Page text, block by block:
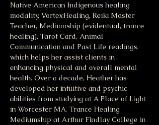
Native American Indigenous healing
modality, VortexHealing, Reiki Master
Teacher, Mediumship (evidentual, trance
healing), Tarot Card, Animal
Communication and Past Life readings,
which helps her assist clients in
enhancing physical and overall mental
health. Over a decade, Heather has
developed her intuitive and psychic
abilities from studying at A Place of Light
in Worcester MA. Trance Healing
Mediumship at Arthur Findlay College in